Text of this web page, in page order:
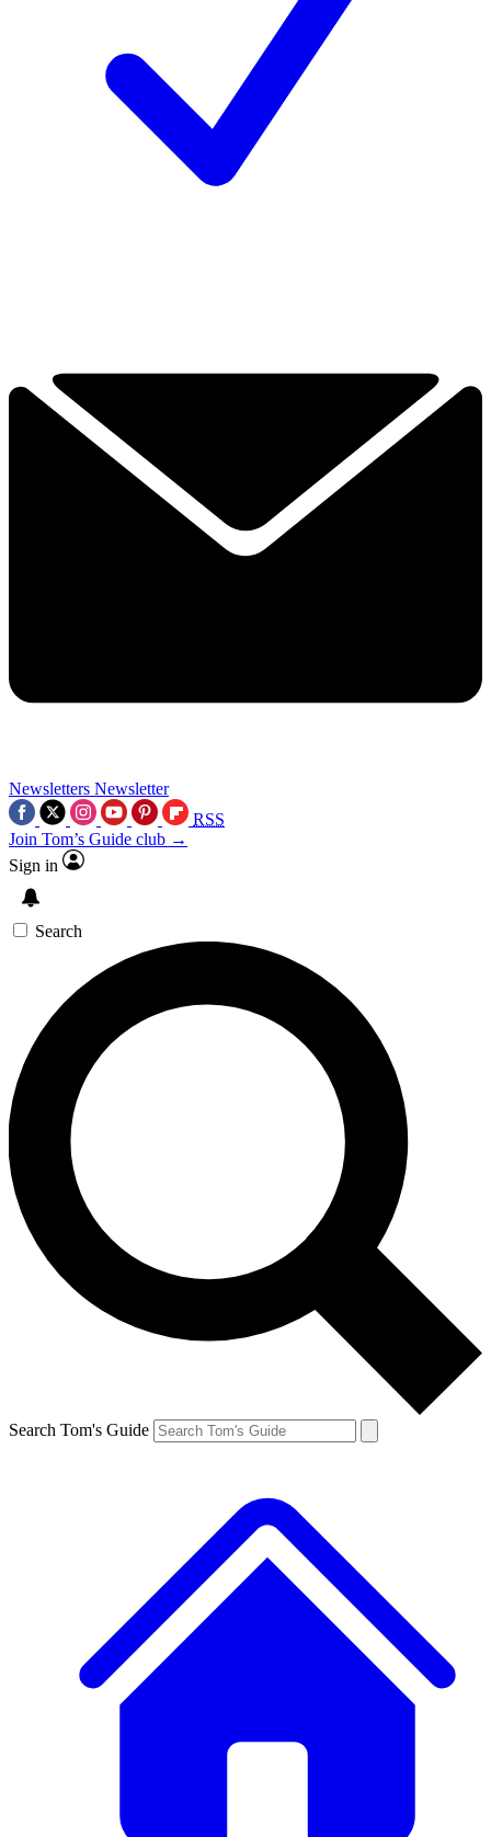
Newsletters Newsletter
RSS
Join Tom’s Guide club →
Sign in
Search
Search Tom's Guide